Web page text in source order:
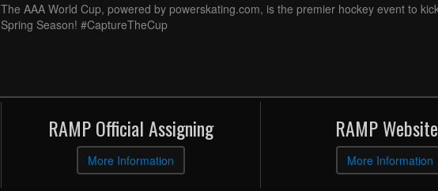
The AAA World Cup, powered by powerskating.com, is the premier hockey event to
Spring Season! #CaptureTheCup
RAMP Official Assigning
More Information
RAMP
More Information